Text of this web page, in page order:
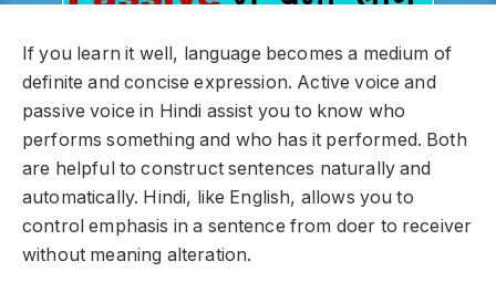
If you learn it well, language becomes a medium of
definite and concise expression. Active voice and
passive voice in Hindi assist you to know who
performs something and who has it performed. Both
are helpful to construct sentences naturally and
automatically. Hindi, like English, allows you to
control emphasis in a sentence from doer to receiver
without meaning alteration.